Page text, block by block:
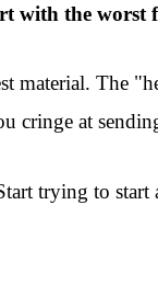
with the worst
material. The
cringe at
trying to start